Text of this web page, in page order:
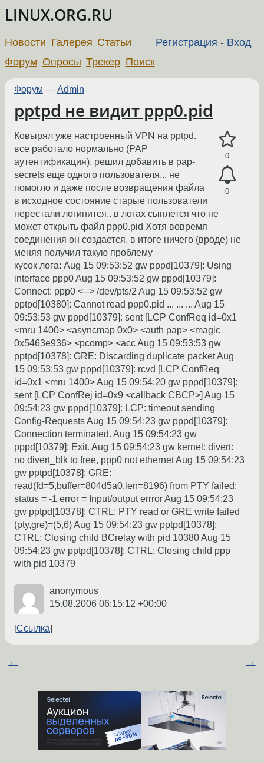
LINUX.ORG.RU
Регистрация - Вход
Новости Галерея Статьи
Форум Опросы Трекер Поиск
Форум — Admin
pptpd не видит ppp0.pid
0
0
Ковырял уже настроенный VPN на pptpd.
все работало нормально (PAP
аутентификация). решил добавить в pap-
secrets еще одного пользователя... не
помогло и даже после возвращения файла
в исходное состояние старые пользователи
перестали логинится.. в логах сыплется что не
может открыть файл ppp0.pid Хотя вовремя
соединения он создается. в итоге ничего (вроде) не
меняя получил такую проблему
кусок лога: Aug 15 09:53:52 gw pppd[10379]: Using
interface ppp0 Aug 15 09:53:52 gw pppd[10379]:
Connect: ppp0 <--> /dev/pts/2 Aug 15 09:53:52 gw
pptpd[10380]: Cannot read ppp0.pid ... ... ... Aug 15
09:53:53 gw pppd[10379]: sent [LCP ConfReq id=0x1
<mru 1400> <asyncmap 0x0> <auth pap> <magic
0x5463e936> <pcomp> <acc Aug 15 09:53:53 gw
pptpd[10378]: GRE: Discarding duplicate packet Aug
15 09:53:53 gw pppd[10379]: rcvd [LCP ConfReq
id=0x1 <mru 1400> Aug 15 09:54:20 gw pppd[10379]:
sent [LCP ConfRej id=0x9 <callback CBCP>] Aug 15
09:54:23 gw pppd[10379]: LCP: timeout sending
Config-Requests Aug 15 09:54:23 gw pppd[10379]:
Connection terminated. Aug 15 09:54:23 gw
pppd[10379]: Exit. Aug 15 09:54:23 gw kernel: divert:
no divert_blk to free, ppp0 not ethernet Aug 15 09:54:23
gw pptpd[10378]: GRE:
read(fd=5,buffer=804d5a0,len=8196) from PTY failed:
status = -1 error = Input/output errror Aug 15 09:54:23
gw pptpd[10378]: CTRL: PTY read or GRE write failed
(pty,gre)=(5,6) Aug 15 09:54:23 gw pptpd[10378]:
CTRL: Closing child BCrelay with pid 10380 Aug 15
09:54:23 gw pptpd[10378]: CTRL: Closing child ppp
with pid 10379
anonymous
15.08.2006 06:15:12 +00:00
Ссылка
← →